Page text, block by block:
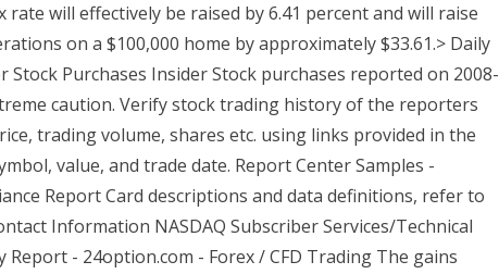
will effectively be raised by 6.41 percent and will raise
on a $100,000 home by approximately $33.61.> Daily
Purchases Insider Stock purchases reported on 2008-
caution. Verify stock trading history of the reporters
trading volume, shares etc. using links provided in the
value, and trade date. Report Center Samples -
Report Card descriptions and data definitions, refer to
Information NASDAQ Subscriber Services/Technical
Report - 24option.com - Forex / CFD Trading The gains